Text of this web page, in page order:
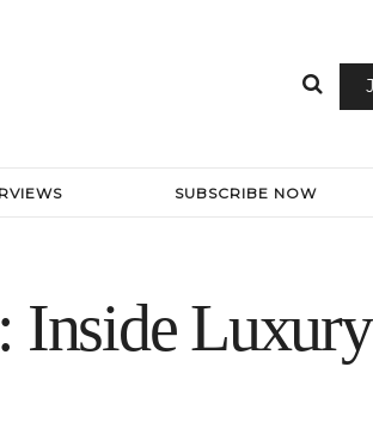
SUBSCRIBE NOW
Inside